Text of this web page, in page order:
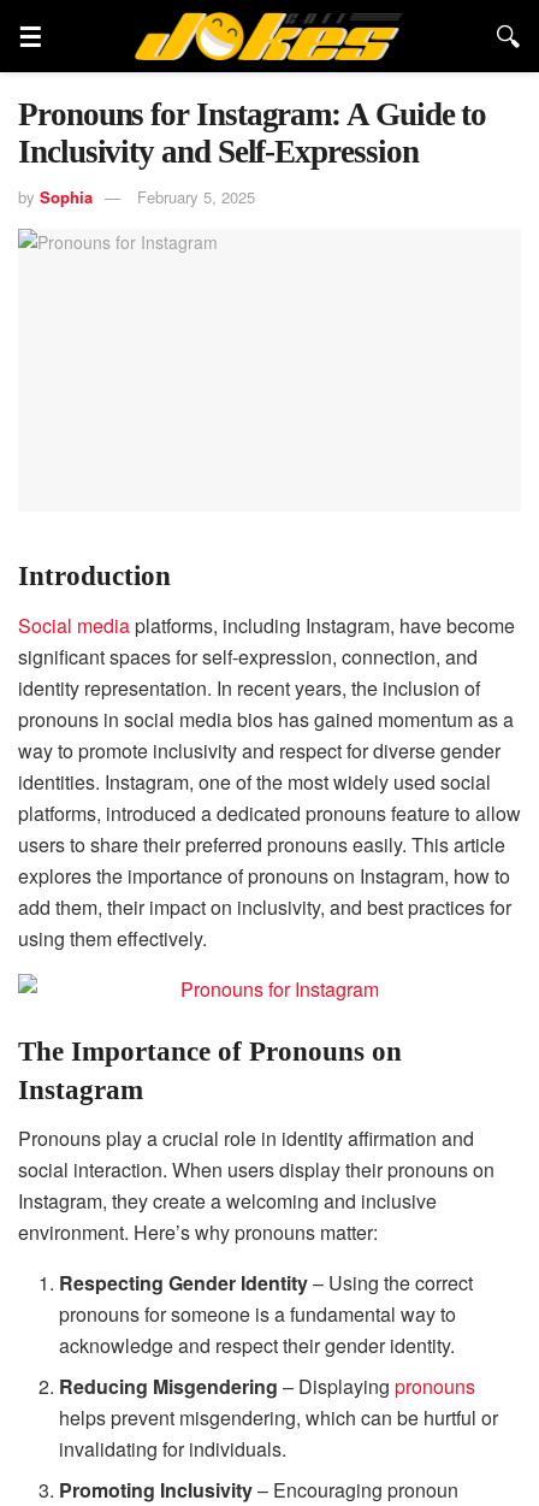
Pronouns for Instagram: A Guide to
Inclusivity and Self-Expression
by Sophia February 5, 2025
Introduction
Social mediaplatforms, including Instagram, have become
significant spaces for self-expression, connection, and
identity representation. In recent years, the inclusion of
pronouns in social media bios has gained momentum as a
way to promote inclusivity and respect for diverse gender
identities. Instagram, one of the most widely used social
platforms, introduced a dedicated pronouns feature to allow
users to share their preferred pronouns easily. This article
explores the importance of pronouns on Instagram, how to
add them, their impact on inclusivity, and best practices for
using them effectively.
The Importance of Pronouns on
Instagram
Pronouns play a crucial role in identity affirmation and
social interaction. When users display their pronouns on
Instagram, they create a welcoming and inclusive
environment. Here’s why pronouns matter:
Respecting Gender Identity– Using the correct
pronouns for someone is a fundamental way to
acknowledge and respect their gender identity.
Reducing Misgendering – Displayingpronouns
helps prevent misgendering, which can be hurtful or
invalidating for individuals.
Promoting Inclusivity– Encouraging pronoun